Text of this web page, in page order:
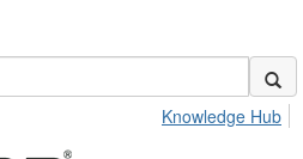
Knowledge Hub